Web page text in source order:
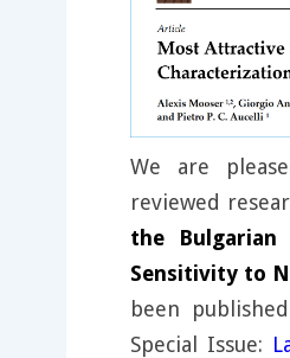
We are
reviewed
the Bulgarian
Sensitivity to
been
Special Issue: